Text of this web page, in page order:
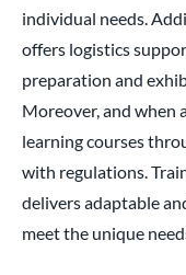
individual needs.
offers logistics
preparation and
Moreover, and when
learning courses
with regulations.
delivers adaptable
meet the unique